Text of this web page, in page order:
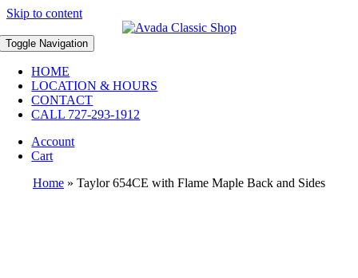
Skip to content
Toggle Navigation
HOME
LOCATION & HOURS
CONTACT
CALL 727-293-1912
Account
Cart
Home » Taylor 654CE with Flame Maple Back and Sides